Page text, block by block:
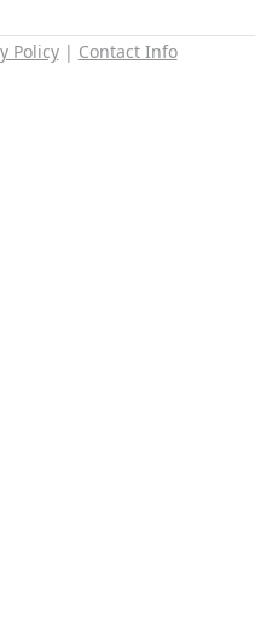
Policy| Contact Info